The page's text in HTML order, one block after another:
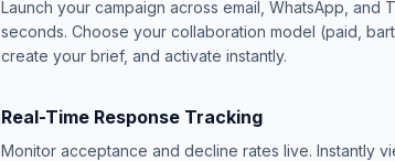
Launch your campaign across email, WhatsApp, and
seconds. Choose your collaboration model (paid,
create your brief, and activate instantly.
Real-Time Response Tracking
Monitor acceptance and decline rates live. Instantly